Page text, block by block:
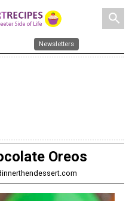
search
Newsletters
Oreos